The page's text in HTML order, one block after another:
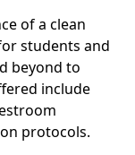
of a clean
students and
beyond to
include
protocols.